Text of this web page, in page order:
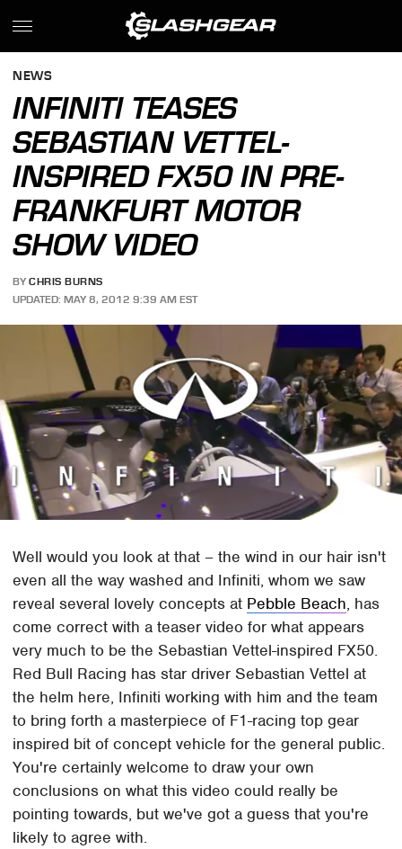
NEWS
INFINITI TEASES
SEBASTIAN VETTEL-
INSPIRED FX50 IN PRE-
FRANKFURT MOTOR
SHOW VIDEO
BY CHRIS BURNS
UPDATED: MAY 8, 2012 9:39 AM EST
Well would you look at that – the wind in our hair isn't
even all the way washed and Infiniti, whom we saw
reveal several lovely concepts at Pebble Beach, has
come correct with a teaser video for what appears
very much to be the Sebastian Vettel-inspired FX50.
Red Bull Racing has star driver Sebastian Vettel at
the helm here, Infiniti working with him and the team
to bring forth a masterpiece of F1-racing top gear
inspired bit of concept vehicle for the general public.
You're certainly welcome to draw your own
conclusions on what this video could really be
pointing towards, but we've got a guess that you're
likely to agree with.